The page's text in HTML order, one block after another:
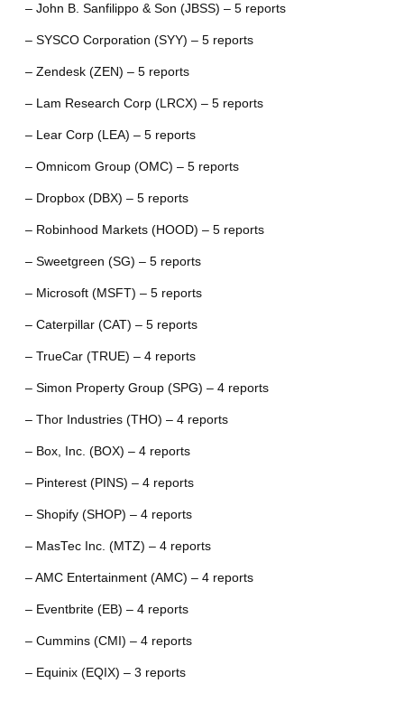
– John B. Sanfilippo & Son (JBSS) – 5 reports
– SYSCO Corporation (SYY) – 5 reports
– Zendesk (ZEN) – 5 reports
– Lam Research Corp (LRCX) – 5 reports
– Lear Corp (LEA) – 5 reports
– Omnicom Group (OMC) – 5 reports
– Dropbox (DBX) – 5 reports
– Robinhood Markets (HOOD) – 5 reports
– Sweetgreen (SG) – 5 reports
– Microsoft (MSFT) – 5 reports
– Caterpillar (CAT) – 5 reports
– TrueCar (TRUE) – 4 reports
– Simon Property Group (SPG) – 4 reports
– Thor Industries (THO) – 4 reports
– Box, Inc. (BOX) – 4 reports
– Pinterest (PINS) – 4 reports
– Shopify (SHOP) – 4 reports
– MasTec Inc. (MTZ) – 4 reports
– AMC Entertainment (AMC) – 4 reports
– Eventbrite (EB) – 4 reports
– Cummins (CMI) – 4 reports
– Equinix (EQIX) – 3 reports